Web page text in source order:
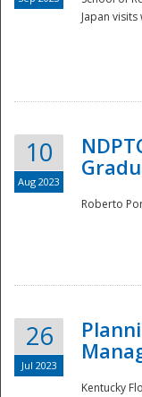
Japan visits
10
Aug 2023
Roberto
26
Jul 2023
Kentucky